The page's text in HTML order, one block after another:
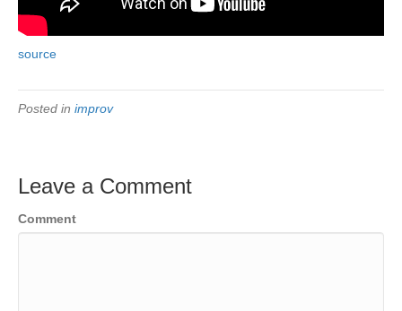
source
Posted in improv
Leave a Comment
Comment